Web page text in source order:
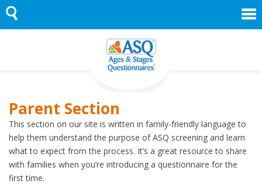
Skip
to
content
Parent Section
This section on our site is written in family-friendly language to
help them understand the purpose of ASQ screening and learn
what to expect from the process. It’s a great resource to share
with families when you’re introducing a questionnaire for the
first time.